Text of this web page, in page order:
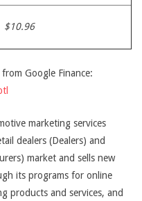
$10.96
Google Finance:
marketing services
dealers (Dealers) and
market and sells new
its programs for online
products and services, and